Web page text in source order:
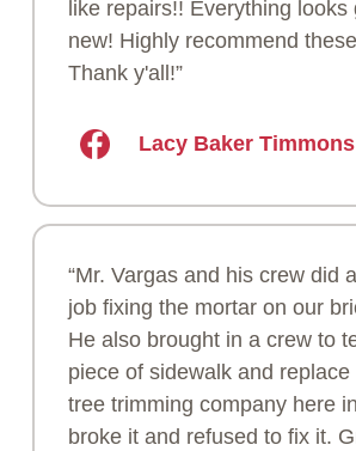
like repairs!! Everything looks
new! Highly recommend
Thank y'all!”
Lacy Baker Timmons
“Mr. Vargas and his crew did
job fixing the mortar on our
He also brought in a crew to
piece of sidewalk and
tree trimming company here
broke it and refused to fix it.